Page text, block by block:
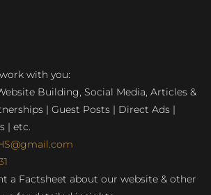
with you:
Building, Social Media, Articles &
| Guest Posts | Direct Ads |
| etc.
a Factsheet about our website & other